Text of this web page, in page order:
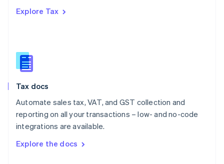
Explore Tax
Tax docs
Automate sales tax, VAT, and GST collection and
reporting on all your transactions – low- and no-code
integrations are available.
Explore the docs
Romania
Slovakia
English
English
Spain
Sweden
SvenskaEnglish
DeutschFrançais Italiano